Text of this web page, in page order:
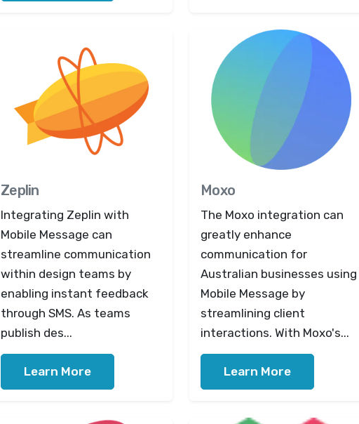
Zeplin
Integrating Zeplin with
Mobile Message can
streamline communication
within design teams by
enabling instant feedback
through SMS. As teams
publish des...
Learn More
Moxo
The Moxo integration can
greatly enhance
communication for
Australian businesses using
Mobile Message by
streamlining client
interactions. With Moxo's...
Learn More